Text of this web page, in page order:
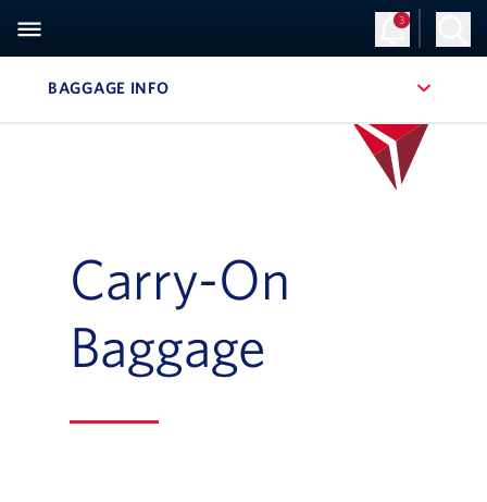
3
BAGGAGE INFO
Carry-On
Baggage